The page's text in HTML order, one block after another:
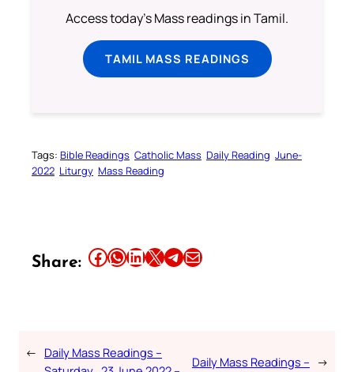
Access today's Mass readings in Tamil.
TAMIL MASS READINGS
Tags: Bible Readings Catholic Mass Daily Reading June-
2022 Liturgy Mass Reading
Share: Share this article on Facebook Share this article on WhatsApp Share this article on LinkedIn Share this article on X Share this article on TelegramEmail this Article
← Daily Mass Readings –
Daily Mass Readings – →